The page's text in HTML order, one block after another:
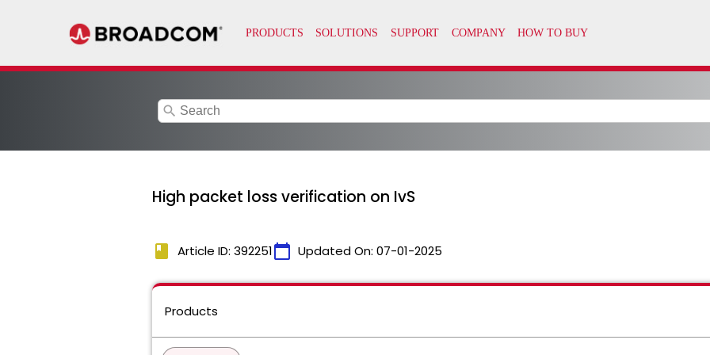
search
High packet loss verification on IvS
book Article ID: 392251calendar_today Updated On: 07-01-2025
Products